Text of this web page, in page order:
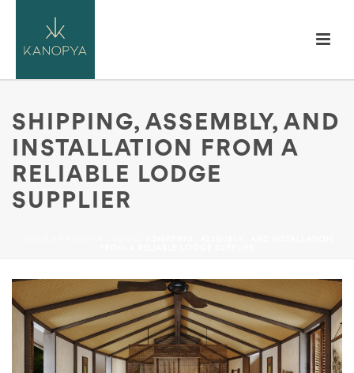
SHIPPING, ASSEMBLY, AND
INSTALLATION FROM A
RELIABLE LODGE
SUPPLIER